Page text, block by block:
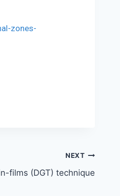
zones-
NEXT
films (DGT) technique